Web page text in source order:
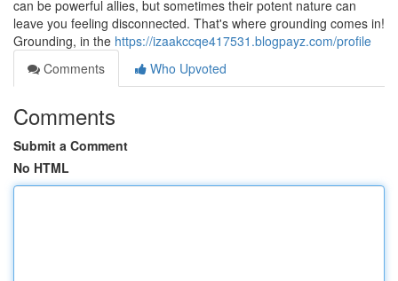
can be powerful allies, but sometimes their potent nature can
leave you feeling disconnected. That's where grounding comes in!
Grounding, in the https://izaakccqe417531.blogpayz.com/profile
Comments
Who Upvoted
Comments
Submit a Comment
No HTML